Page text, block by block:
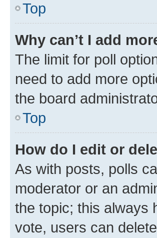
Top
Why can’t I add
The limit for poll
need to add more
the board
Top
How do I edit or
As with posts, polls
moderator or an
the topic; this always
vote, users can